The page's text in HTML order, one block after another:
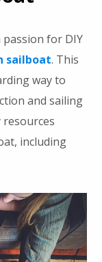
for DIY
sailboat. This
way to
and sailing
including